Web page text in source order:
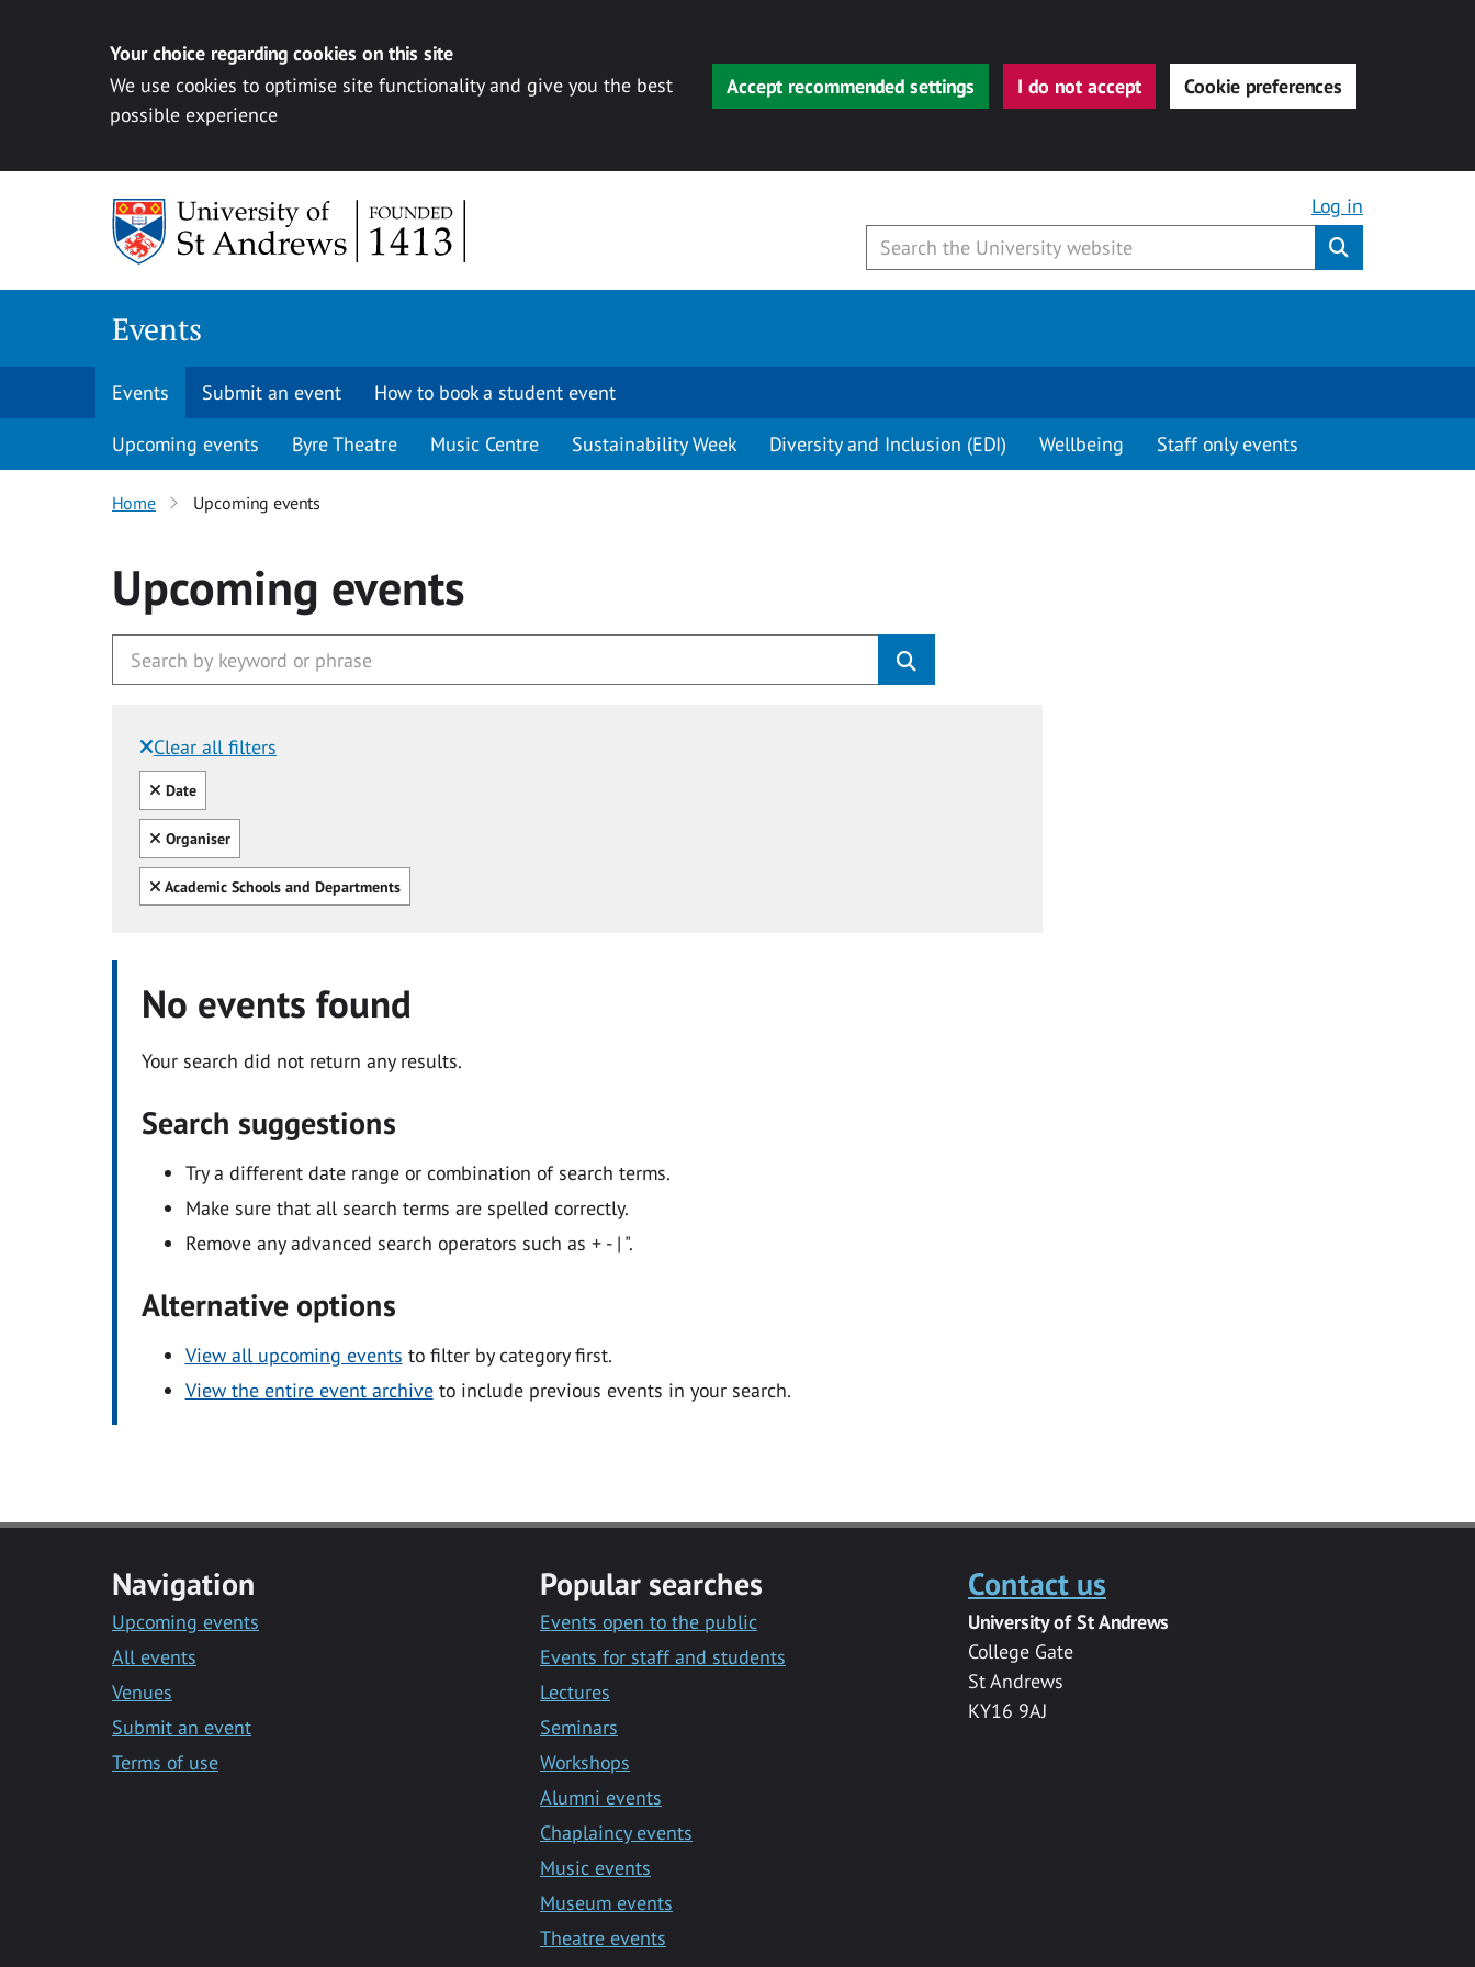
Your choice regarding cookies on this site
We use cookies to optimise site functionality and give you the best
possible experience
Accept recommended settings I do not accept Cookie preferences
Log in
Events
Events Submit an event How to book a student event
Upcoming events Byre Theatre Music Centre Sustainability Week Diversity and Inclusion (EDI) Wellbeing Staff only events
Home Upcoming events
Upcoming events
Clear all filters
Filtered by:
Clear all
Date
Clear all
Organiser
Clear all
Academic Schools and Departments
No events found
Your search did not return any results.
Search suggestions
Try a different date range or combination of search terms.
Make sure that all search terms are spelled correctly.
Remove any advanced search operators such as + - | ".
Alternative options
View all upcoming events to filter by category first.
View the entire event archiveto include previous events in your search.
Navigation
Upcoming events
All events
Venues
Submit an event
Terms of use
Popular searches
Events open to the public
Events for staff and students
Lectures
Seminars
Workshops
Alumni events
Chaplaincy events
Music events
Museum events
Theatre events
Contact us
University of St Andrews
College Gate
St Andrews
KY16 9AJ